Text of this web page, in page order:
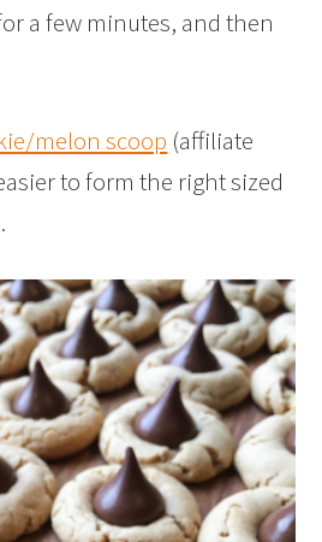
a few minutes, and then
melon scoop (affiliate
to form the right sized